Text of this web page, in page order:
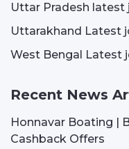
Uttar Pradesh latest
Uttarakhand Latest
West Bengal Latest
Recent News
Honnavar Boating |
Cashback Offers